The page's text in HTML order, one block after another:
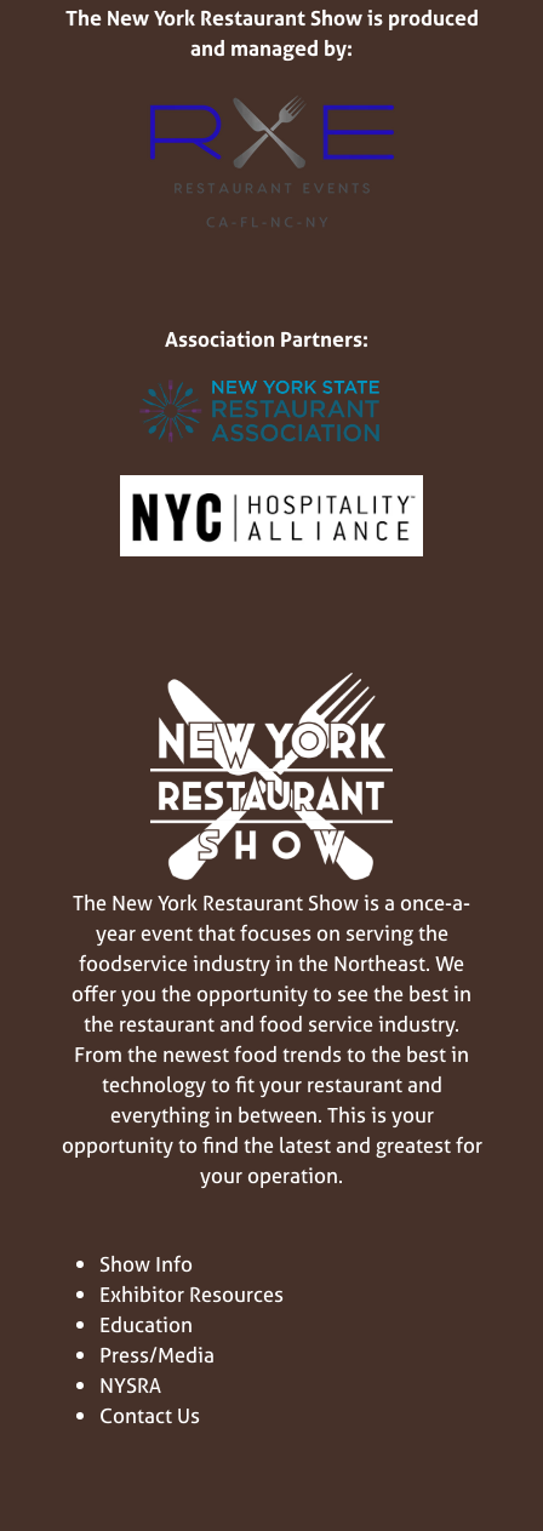
The New York Restaurant Show is produced
and managed by:
Association Partners:
The New York Restaurant Show is a once-a-
year event that focuses on serving the
foodservice industry in the Northeast. We
offer you the opportunity to see the best in
the restaurant and food service industry.
From the newest food trends to the best in
technology to fit your restaurant and
everything in between. This is your
opportunity to find the latest and greatest for
your operation.
Show Info
Exhibitor Resources
Education
Press/Media
NYSRA
Contact Us